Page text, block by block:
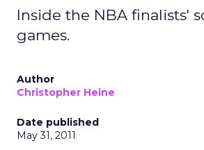
Inside the NBA finalists'
games.
Author
Christopher Heine
Date published
May 31, 2011